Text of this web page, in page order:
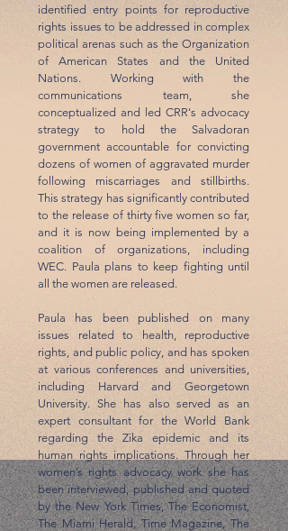
identified entry points for reproductive
rights issues to be addressed in complex
political arenas such as the Organization
of American States and the United
Nations. Working with the
communications team, she
conceptualized and led CRR's advocacy
strategy to hold the Salvadoran
government accountable for convicting
dozens of women of aggravated murder
following miscarriages and stillbirths.
This strategy has significantly contributed
to the release of thirty five women so far,
and it is now being implemented by a
coalition of organizations, including
WEC. Paula plans to keep fighting until
all the women are released.
Paula has been published on many
issues related to health, reproductive
rights, and public policy, and has spoken
at various conferences and universities,
including Harvard and Georgetown
University. She has also served as an
expert consultant for the World Bank
regarding the Zika epidemic and its
human rights implications. Through her
women’s rights advocacy work she has
been interviewed, published and quoted
by the New York Times, The Economist,
The Miami Herald, Time Magazine, The